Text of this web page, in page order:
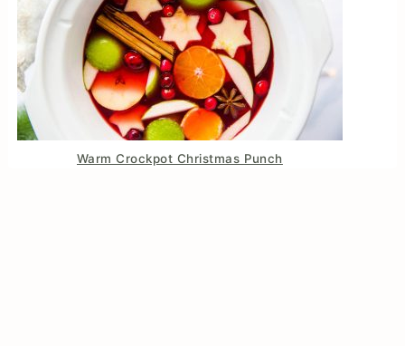
Warm Crockpot Christmas Punch